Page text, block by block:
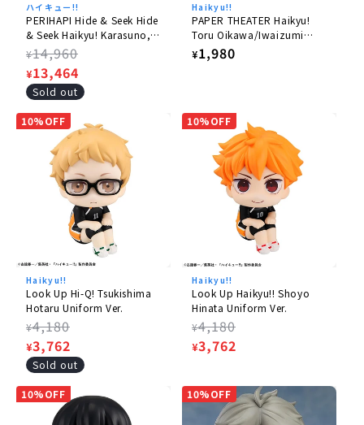
ハイキュー!!
PERIHAPI Hide & Seek Hide
& Seek Haikyu! Karasuno,
Otogoma 8pcs Box
Regular
price
¥14,960
Sale
price
¥13,464
Sold out
Haikyu!!
PAPER THEATER Haikyu!
Toru Oikawa/Iwaizumi
Hajime PT-172X
Regular
¥1,980
10%OFF
Haikyu!!
Look Up Hi-Q! Tsukishima
Hotaru Uniform Ver.
Regular
price
¥4,180
Sale
price
¥3,762
Sold out
10%OFF
Haikyu!!
Look Up Haikyu!! Shoyo
Hinata Uniform Ver.
Regular
price
¥4,180
Sale
¥3,762
10%OFF 10%OFF